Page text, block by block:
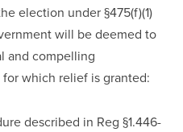
election under §475(f)(1)
will be deemed to
and compelling
which relief is granted:
described in Reg §1.446-